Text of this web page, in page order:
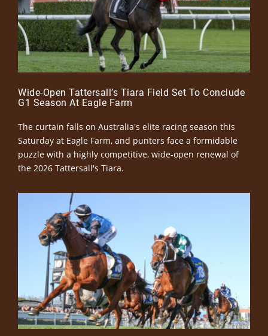
Wide-Open Tattersall’s Tiara Field Set To Conclude
G1 Season At Eagle Farm
The curtain falls on Australia's elite racing season this
Saturday at Eagle Farm, and punters face a formidable
puzzle with a highly competitive, wide-open renewal of
the 2026 Tattersall's Tiara.